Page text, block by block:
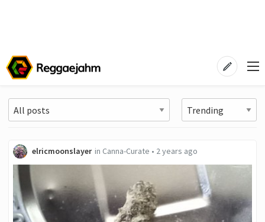
elricmoonslayer in Canna-Curate • 2 years ago